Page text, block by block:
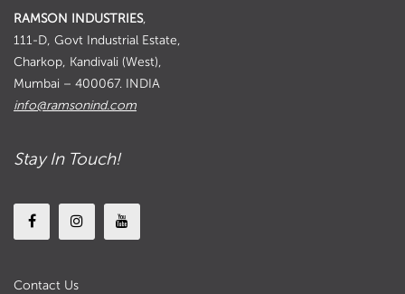
RAMSON INDUSTRIES,
111-D, Govt Industrial Estate,
Charkop, Kandivali (West),
Mumbai – 400067. INDIA
info@ramsonind.com
Stay In Touch!
Contact Us